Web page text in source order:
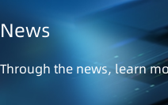
News
Through the news, learn